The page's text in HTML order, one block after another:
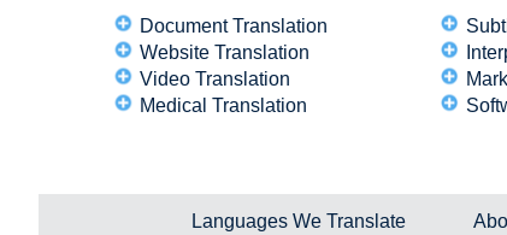
Document Translation
Website Translation
Video Translation
Medical Translation
Languages We Translate